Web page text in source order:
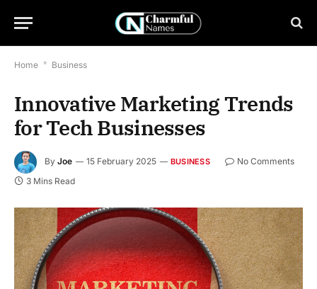
Home * Business
Innovative Marketing Trends
for Tech Businesses
By Joe 15 February 2025 BUSINESS
No Comments
3 Mins Read